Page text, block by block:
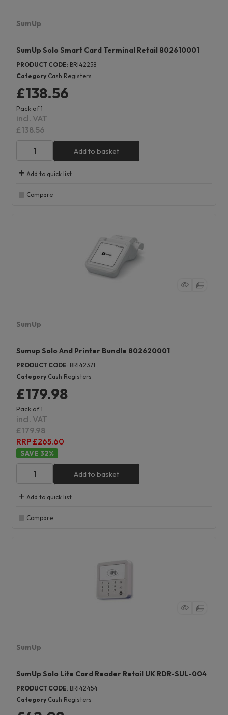
SumUp
SumUp Solo Smart Card Terminal Retail 802610001
PRODUCT CODE: BRI42258
Category Cash Registers
£138.56
Pack of 1
incl. VAT
£138.56
Add to basket
Add to quick list
Compare
SumUp
Sumup Solo And Printer Bundle 802620001
PRODUCT CODE: BRI42371
Category Cash Registers
£179.98
Pack of 1
incl. VAT
£179.98
RRP £265.60
32%
Add to basket
Add to quick list
Compare
SumUp
SumUp Solo Lite Card Reader Retail UK RDR-SUL-004
PRODUCT CODE: BRI42454
Category Cash Registers